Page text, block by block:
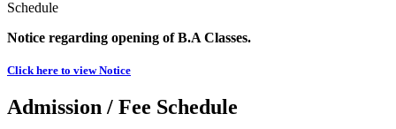
Schedule
Notice regarding opening of B.A Classes.
Click here to view Notice
Admission / Fee Schedule